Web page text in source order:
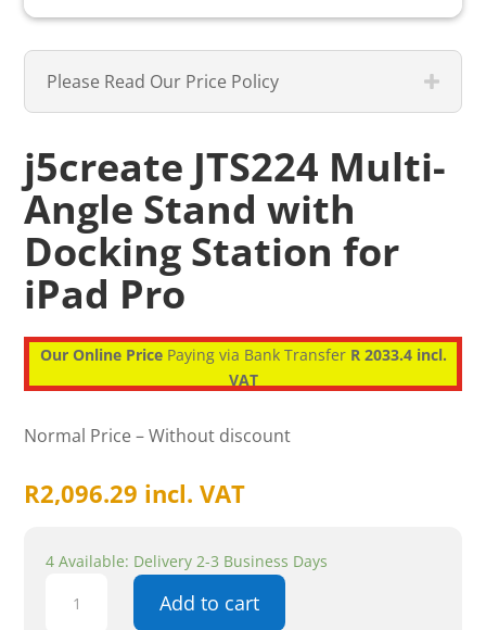
Please Read Our Price Policy
j5create JTS224 Multi-
Angle Stand with
Docking Station for
iPad Pro
Our Online PricePaying via Bank Transfer R 2033.4 incl.
VAT
Normal Price – Without discount
R2,096.29 incl. VAT
4 Available: Delivery 2-3 Business Days
JTS224
Add to cart